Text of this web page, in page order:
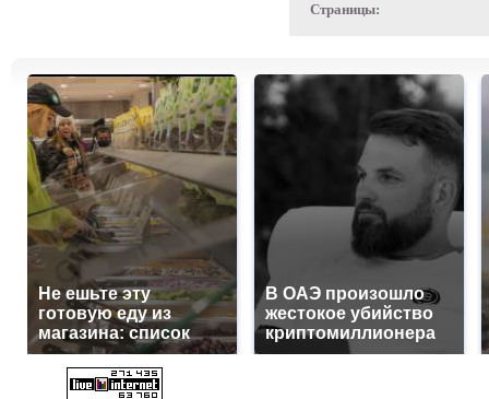
Страницы:
Не ешьте эту
готовую еду из
магазина: список
В ОАЭ произошло
жестокое убийство
криптомиллионера